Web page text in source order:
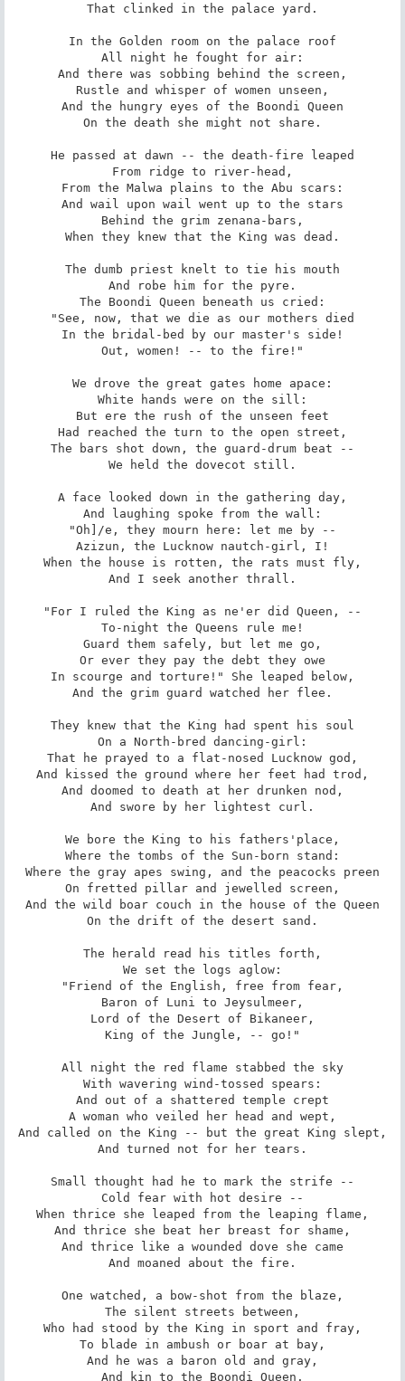
That clinked in the palace yard.
In the Golden room on the palace roof
All night he fought for air:
And there was sobbing behind the screen,
Rustle and whisper of women unseen,
And the hungry eyes of the Boondi Queen
On the death she might not share.
He passed at dawn -- the death-fire leaped
From ridge to river-head,
From the Malwa plains to the Abu scars:
And wail upon wail went up to the stars
Behind the grim zenana-bars,
When they knew that the King was dead.
The dumb priest knelt to tie his mouth
And robe him for the pyre.
The Boondi Queen beneath us cried:
"See, now, that we die as our mothers died
In the bridal-bed by our master's side!
Out, women! -- to the fire!"
We drove the great gates home apace:
White hands were on the sill:
But ere the rush of the unseen feet
Had reached the turn to the open street,
The bars shot down, the guard-drum beat --
We held the dovecot still.
A face looked down in the gathering day,
And laughing spoke from the wall:
"Oh]/e, they mourn here: let me by --
Azizun, the Lucknow nautch-girl, I!
When the house is rotten, the rats must fly,
And I seek another thrall.
"For I ruled the King as ne'er did Queen, --
To-night the Queens rule me!
Guard them safely, but let me go,
Or ever they pay the debt they owe
In scourge and torture!" She leaped below,
And the grim guard watched her flee.
They knew that the King had spent his soul
On a North-bred dancing-girl:
That he prayed to a flat-nosed Lucknow god,
And kissed the ground where her feet had trod,
And doomed to death at her drunken nod,
And swore by her lightest curl.
We bore the King to his fathers'place,
Where the tombs of the Sun-born stand:
Where the gray apes swing, and the peacocks preen
On fretted pillar and jewelled screen,
And the wild boar couch in the house of the Queen
On the drift of the desert sand.
The herald read his titles forth,
We set the logs aglow:
"Friend of the English, free from fear,
Baron of Luni to Jeysulmeer,
Lord of the Desert of Bikaneer,
King of the Jungle, -- go!"
All night the red flame stabbed the sky
With wavering wind-tossed spears:
And out of a shattered temple crept
A woman who veiled her head and wept,
And called on the King -- but the great King slept,
And turned not for her tears.
Small thought had he to mark the strife --
Cold fear with hot desire --
When thrice she leaped from the leaping flame,
And thrice she beat her breast for shame,
And thrice like a wounded dove she came
And moaned about the fire.
One watched, a bow-shot from the blaze,
The silent streets between,
Who had stood by the King in sport and fray,
To blade in ambush or boar at bay,
And he was a baron old and gray,
And kin to the Boondi Queen.